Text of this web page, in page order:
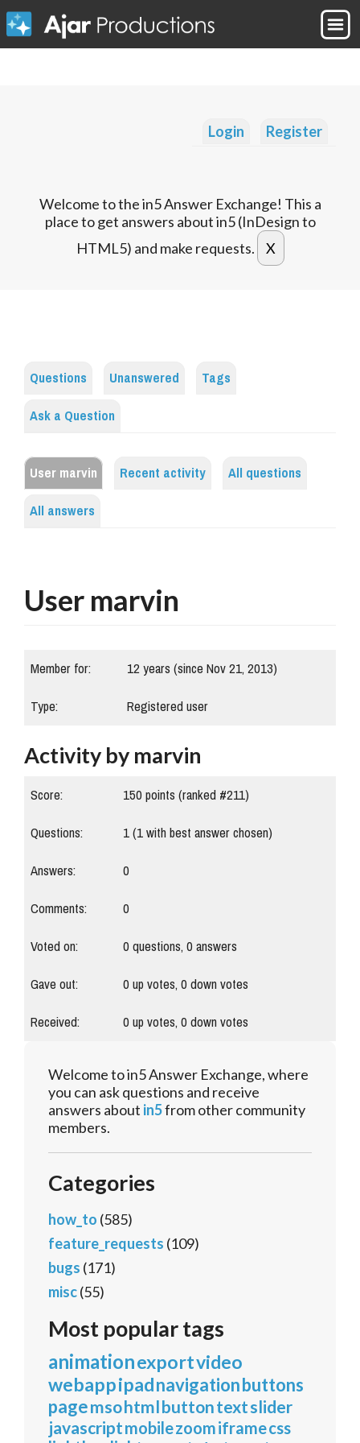
Login Register
Welcome to the in5 Answer Exchange! This a
place to get answers about in5 (InDesign to
HTML5) and make requests.
Questions Unanswered
Tags
Ask a Question
User marvin Recent activity
All questions
All answers
User marvin
Member for:
12 years (since Nov 21, 2013)
Type:
Registered user
Activity by marvin
Score: 150points (ranked #211)
Questions:
1(1with best answer chosen)
Answers:
0
Comments:
0
Voted on:
0questions,0answers
Gave out:
0up votes,0down votes
Received:
0up votes,0down votes
Welcome to in5 Answer Exchange, where
you can ask questions and receive
answers about in5from other community
members.
Categories
how_to (585)
feature_requests (109)
bugs (171)
misc(55)
Most popular tags
animationexportvideo
webappipadnavigationbuttons
pagemsohtmlbuttontextslider
javascriptmobilezoomiframecss